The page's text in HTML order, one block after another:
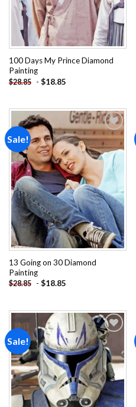
100 Days My Prince Diamond
Painting
$28.85 - $18.85
Sale!
Add to
wishlist
13 Going on 30 Diamond
Painting
$28.85 - $18.85
Sale!
Add to
wishlist